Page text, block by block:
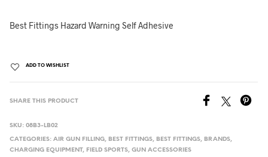
Best Fittings Hazard Warning Self Adhesive
ADD TO WISHLIST
SHARE THIS PRODUCT
SKU:08B3-LB02
CATEGORIES:AIR GUN FILLING, BEST FITTINGS, BEST FITTINGS, BRANDS,
CHARGING EQUIPMENT, FIELD SPORTS,GUN ACCESSORIES